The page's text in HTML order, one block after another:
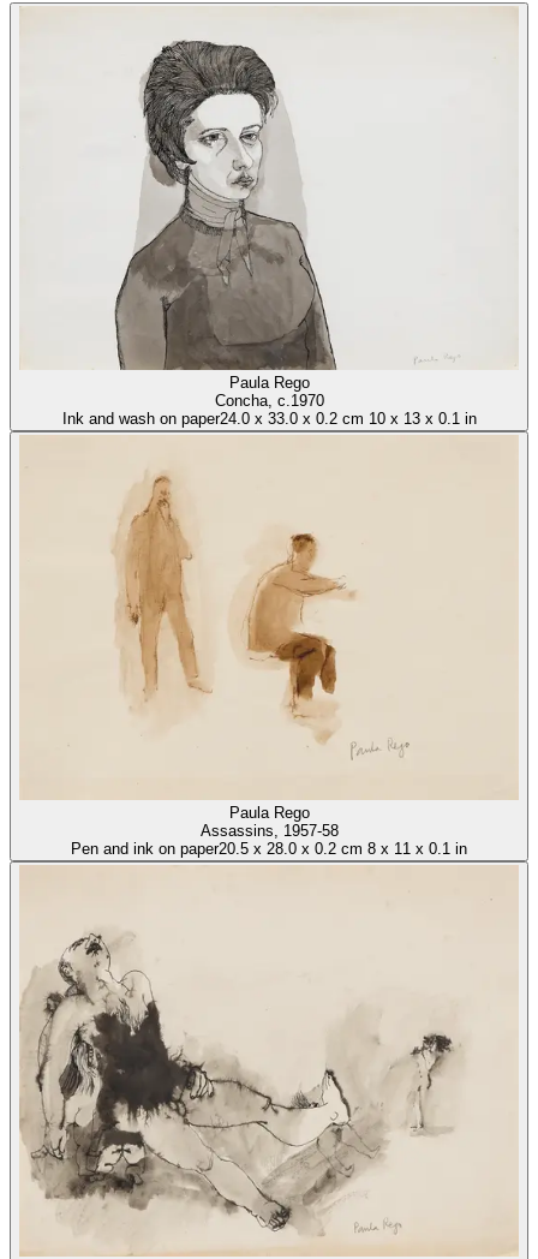
Paula Rego
Concha, c.1970
Ink and wash on paper24.0x 33.0x 0.2 cm 10x 13x 0.1 in
Paula Rego
Assassins , 1957-58
Pen and ink on paper20.5 x 28.0 x 0.2 cm 8 x 11 x 0.1 in